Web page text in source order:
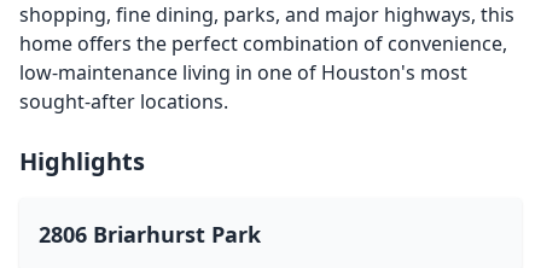
shopping, fine dining, parks, and major highways, this
home offers the perfect combination of convenience,
low-maintenance living in one of Houston's most
sought-after locations.
Highlights
2806 Briarhurst Park